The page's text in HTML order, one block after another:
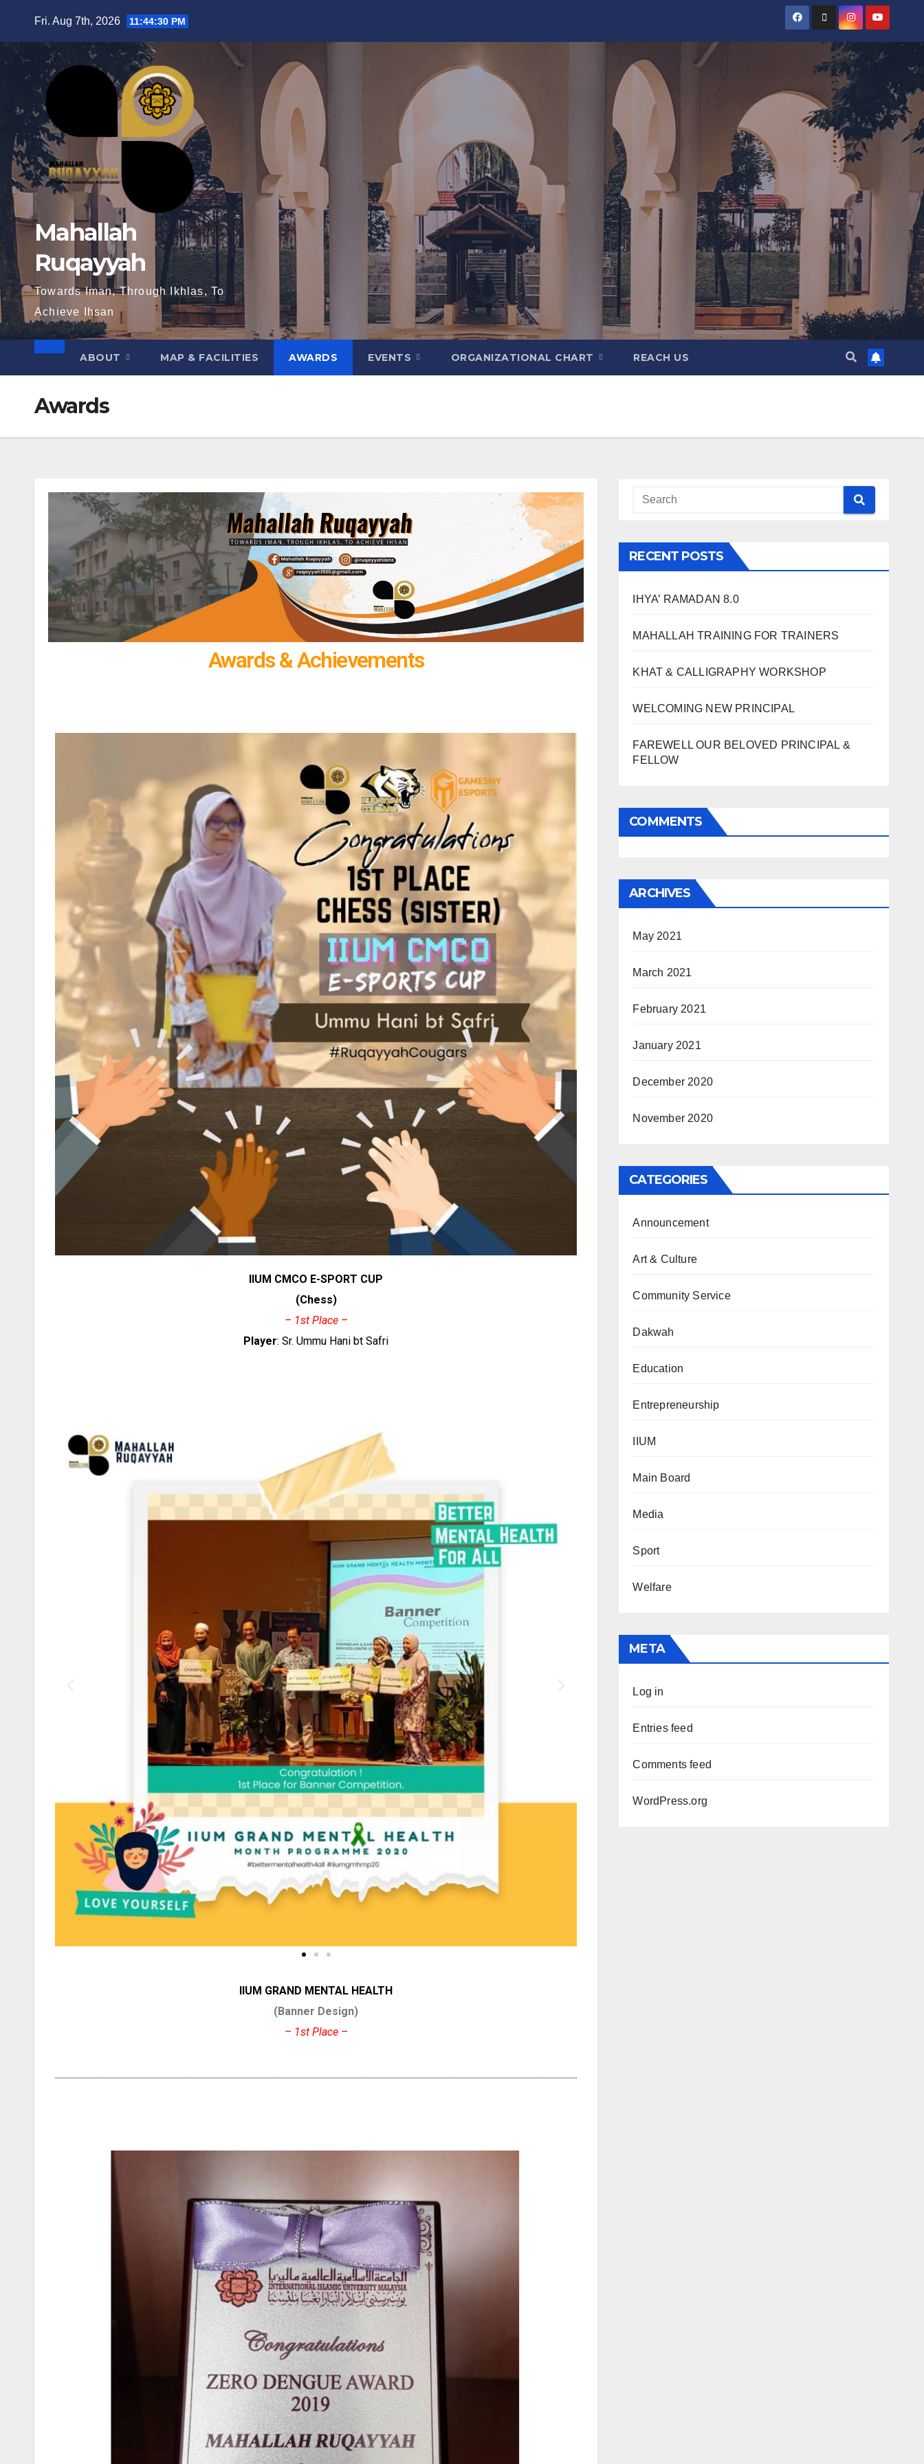
Fri. Aug 7th, 2026 11:44:31 PM
Mahallah
Ruqayyah
Towards Iman, Through Ikhlas, To
Achieve Ihsan
ABOUT MAP & FACILITIES AWARDS EVENTS ORGANIZATIONAL CHART REACH US
Awards
Awards & Achievements
IIUM CMCO E-SPORT CUP
(Chess)
– 1st Place –
Player: Sr. Ummu Hani bt Safri
IIUM GRAND MENTAL HEALTH
(Banner Design)
– 1st Place –
RECENT POSTS
IHYA’ RAMADAN 8.0
MAHALLAH TRAINING FOR TRAINERS
KHAT & CALLIGRAPHY WORKSHOP
WELCOMING NEW PRINCIPAL
FAREWELL OUR BELOVED PRINCIPAL &
FELLOW
COMMENTS
ARCHIVES
May 2021
March 2021
February 2021
January 2021
December 2020
November 2020
CATEGORIES
Announcement
Art & Culture
Community Service
Dakwah
Education
Entrepreneurship
IIUM
Main Board
Media
Sport
Welfare
META
Log in
Entries feed
Comments feed
WordPress.org